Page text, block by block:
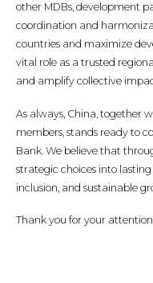
other MDBs, development
coordination and
countries and maximize
vital role as a trusted
and amplify collective
As always, China, together
members, stands ready to
Bank. We believe that
strategic choices into
inclusion, and sustainable
Thank you for your